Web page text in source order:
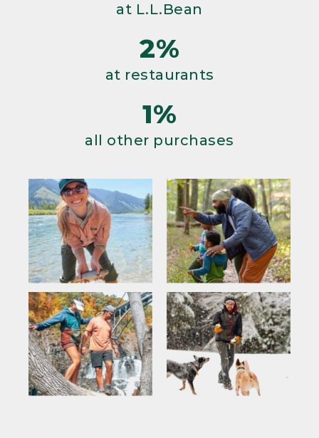
at L.L.Bean
2%
at restaurants
1%
all other purchases